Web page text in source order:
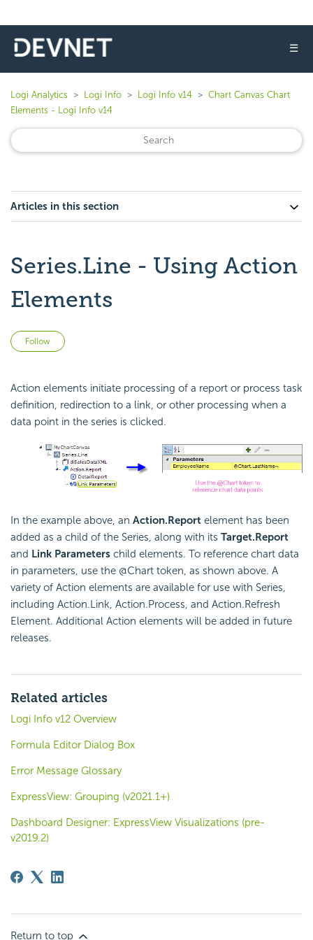
☰
Logi Analytics Logi Info Logi Info v14
Chart Canvas Chart
Elements - Logi Info v14
Articles in this section
Series.Line - Using Action
Elements
Follow
Action elements initiate processing of a report or process task
definition, redirection to a link, or other processing when a
data point in the series is clicked.
In the example above, an Action.Report element has been
added as a child of the Series, along with its Target.Report
and Link Parameters child elements. To reference chart data
in parameters, use the @Chart token, as shown above. A
variety of Action elements are available for use with Series,
including Action.Link, Action.Process, and Action.Refresh
Element. Additional Action elements will be added in future
releases.
Related articles
Logi Info v12 Overview
Formula Editor Dialog Box
Error Message Glossary
ExpressView: Grouping (v2021.1+)
Dashboard Designer: ExpressView Visualizations (pre-
v2019.2)
Return to top